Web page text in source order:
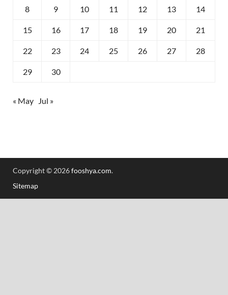
8 9 10 11 12 13 14
15 16 17 18 19 20 21
22 23 24 25 26 27 28
29 30
« May Jul »
Copyright © 2026fooshya.com.
Sitemap